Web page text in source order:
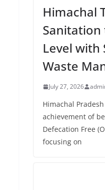
Himachal
Level with
Waste
July 27, 2026
Himachal
achievement of
Defecation Free
focusing on